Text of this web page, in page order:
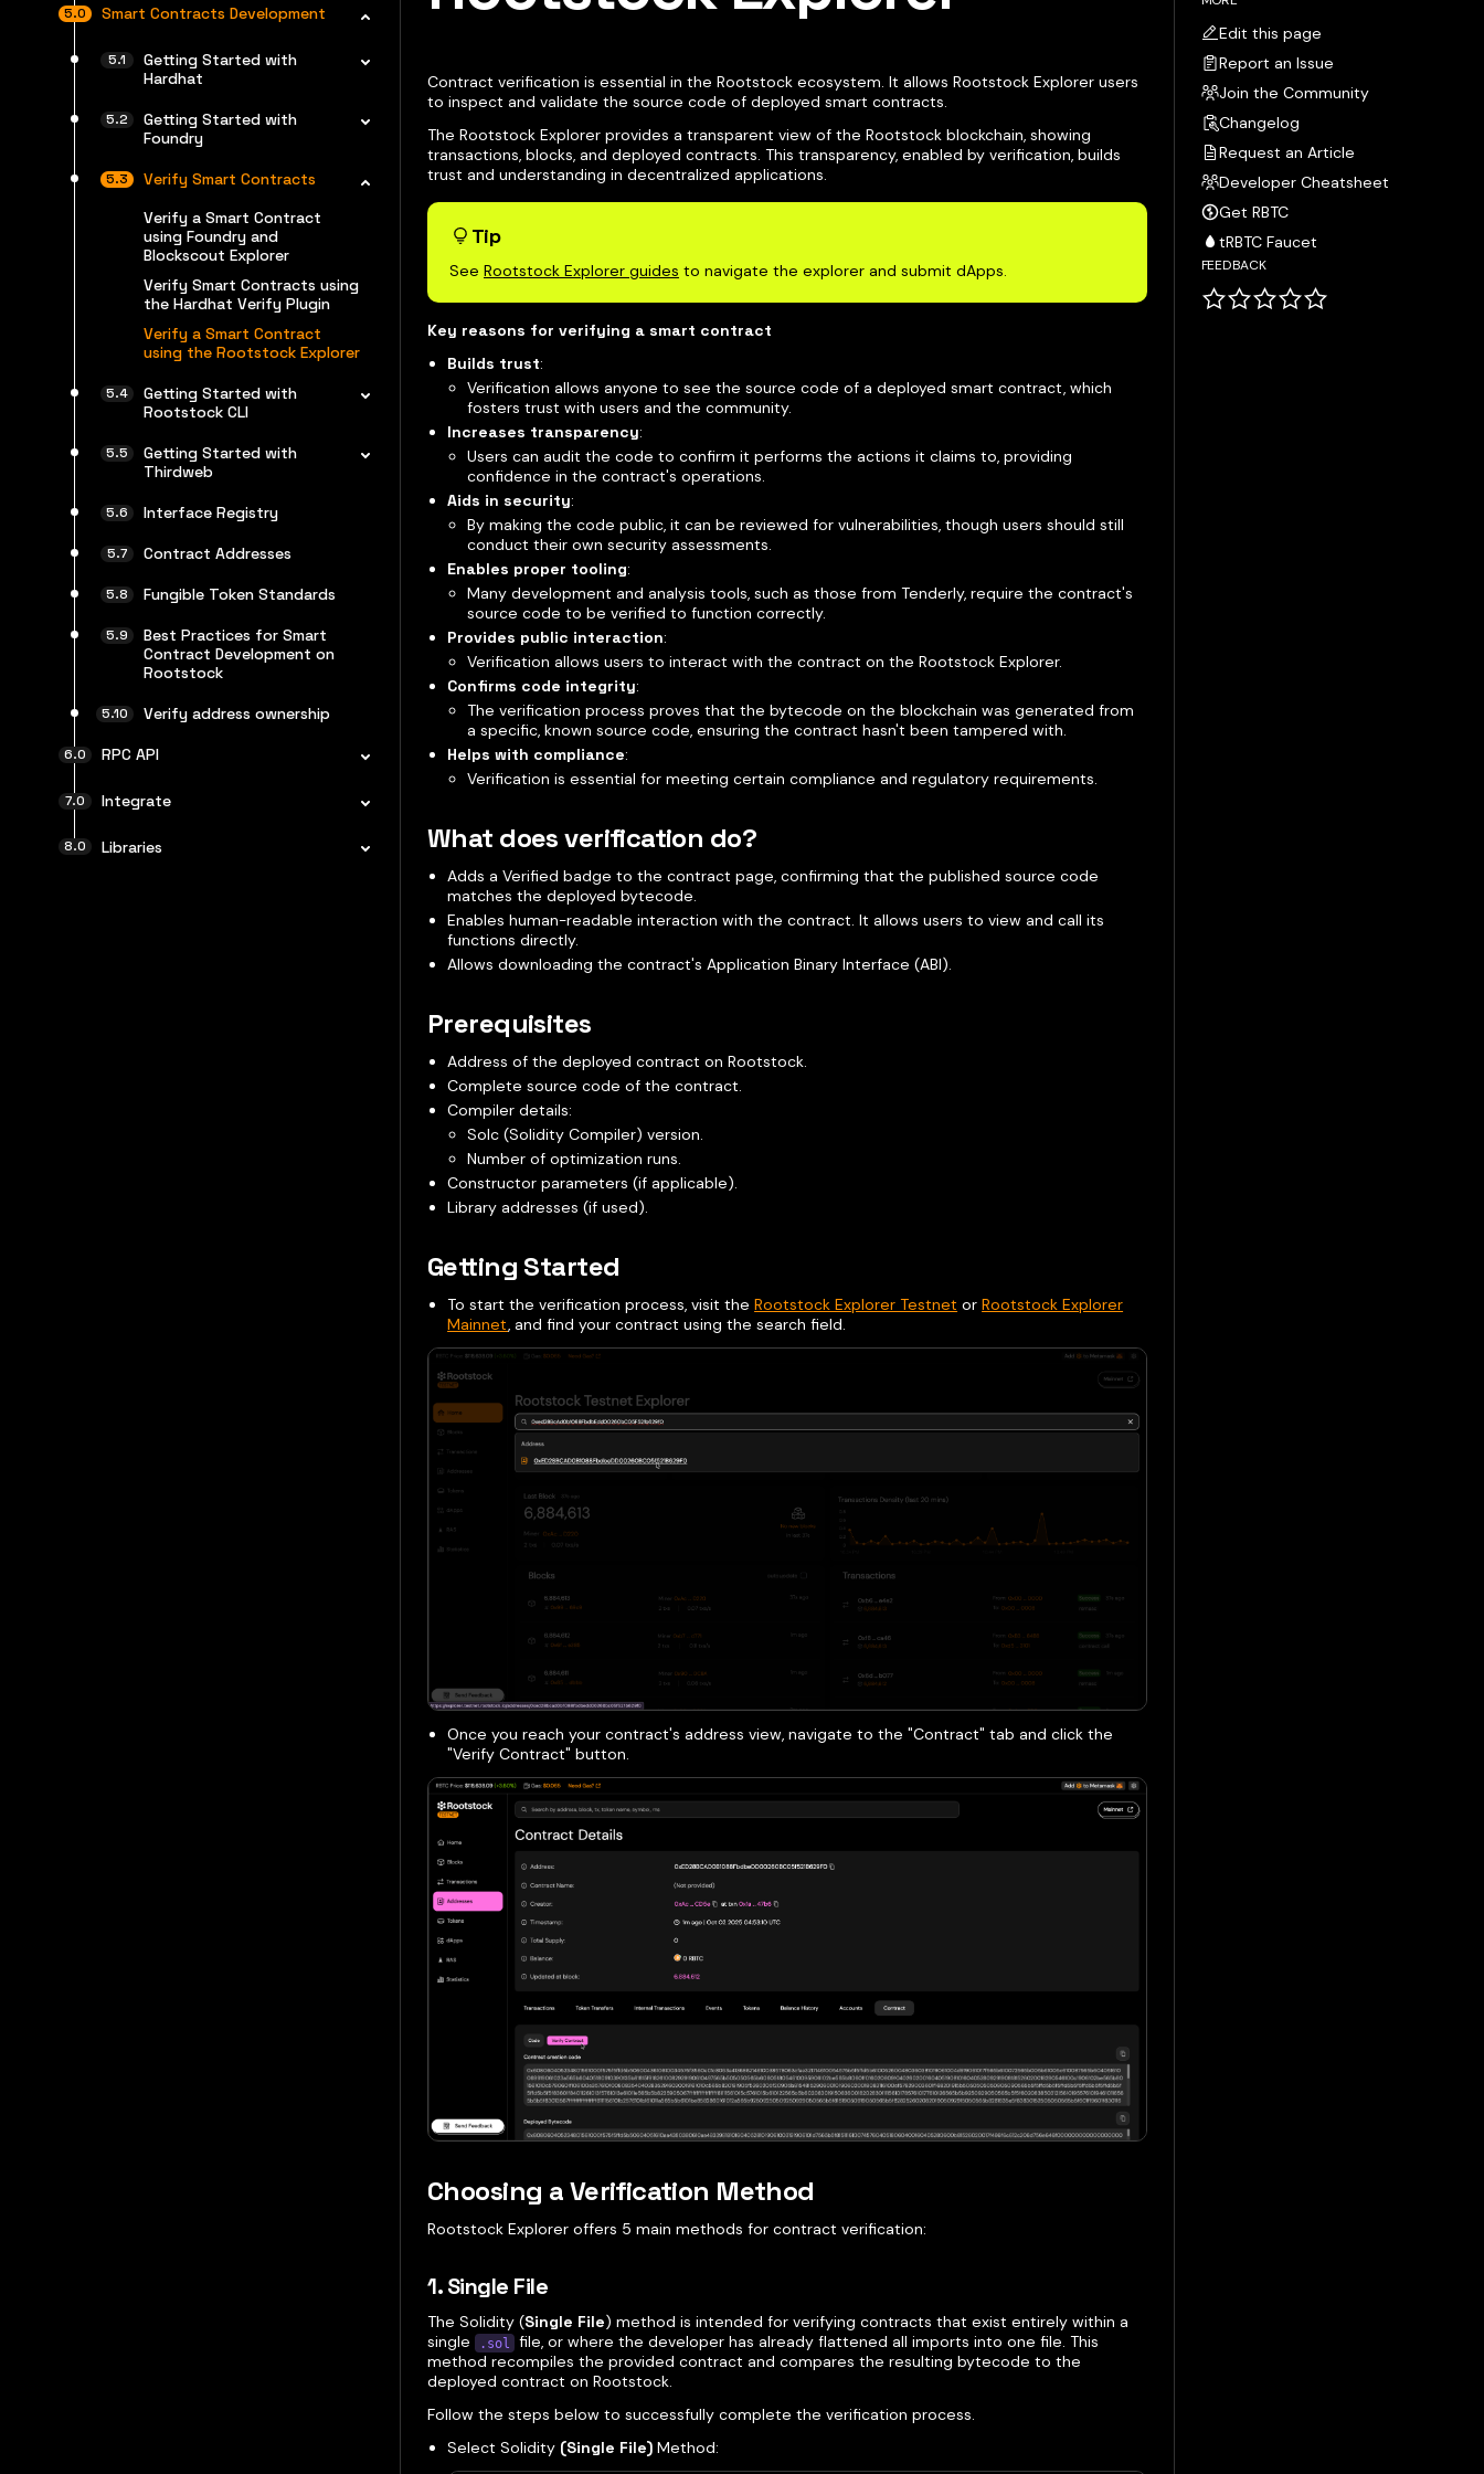
Smart Contracts Development
Getting Started with
Hardhat
Getting Started with
Foundry
Verify Smart Contracts
Verify a Smart Contract
using Foundry and
Blockscout Explorer
Verify Smart Contracts using
the Hardhat Verify Plugin
Verify a Smart Contract
using the Rootstock Explorer
Getting Started with
Rootstock CLI
Getting Started with
Thirdweb
Interface Registry
Contract Addresses
Fungible Token Standards
Best Practices for Smart
Contract Development on
Rootstock
Verify address ownership
RPC API
Integrate
Libraries
Contract verification is essential in the Rootstock ecosystem. It allows Rootstock Explorer users
to inspect and validate the source code of deployed smart contracts.
The Rootstock Explorer provides a transparent view of the Rootstock blockchain, showing
transactions, blocks, and deployed contracts. This transparency, enabled by verification, builds
trust and understanding in decentralized applications.
Tip
See Rootstock Explorer guides to navigate the explorer and submit dApps.
Key reasons for verifying a smart contract
Builds trust:
Verification allows anyone to see the source code of a deployed smart contract, which
fosters trust with users and the community.
Increases transparency:
Users can audit the code to confirm it performs the actions it claims to, providing
confidence in the contract's operations.
Aids in security:
By making the code public, it can be reviewed for vulnerabilities, though users should still
conduct their own security assessments.
Enables proper tooling:
Many development and analysis tools, such as those from Tenderly, require the contract's
source code to be verified to function correctly.
Provides public interaction:
Verification allows users to interact with the contract on the Rootstock Explorer.
Confirms code integrity:
The verification process proves that the bytecode on the blockchain was generated from
a specific, known source code, ensuring the contract hasn't been tampered with.
Helps with compliance:
Verification is essential for meeting certain compliance and regulatory requirements.
What does verification do?
Adds a Verified badge to the contract page, confirming that the published source code
matches the deployed bytecode.
Enables human-readable interaction with the contract. It allows users to view and call its
functions directly.
Allows downloading the contract's Application Binary Interface (ABI).
Prerequisites
Address of the deployed contract on Rootstock.
Complete source code of the contract.
Compiler details:
Solc (Solidity Compiler) version.
Number of optimization runs.
Constructor parameters (if applicable).
Library addresses (if used).
Getting Started
To start the verification process, visit theRootstock Explorer Testnet orRootstock Explorer
Mainnet, and find your contract using the search field.
Once you reach your contract's address view, navigate to the "Contract" tab and click the
"Verify Contract" button.
Choosing a Verification Method
Rootstock Explorer offers 5 main methods for contract verification:
1. Single File
The Solidity (Single File) method is intended for verifying contracts that exist entirely within a
single
.sol
file, or where the developer has already flattened all imports into one file. This
method recompiles the provided contract and compares the resulting bytecode to the
deployed contract on Rootstock.
Follow the steps below to successfully complete the verification process.
Select Solidity (Single File) Method:
Edit this page
Report an Issue
Join the Community
Changelog
Request an Article
Developer Cheatsheet
Get RBTC
tRBTC Faucet
FEEDBACK